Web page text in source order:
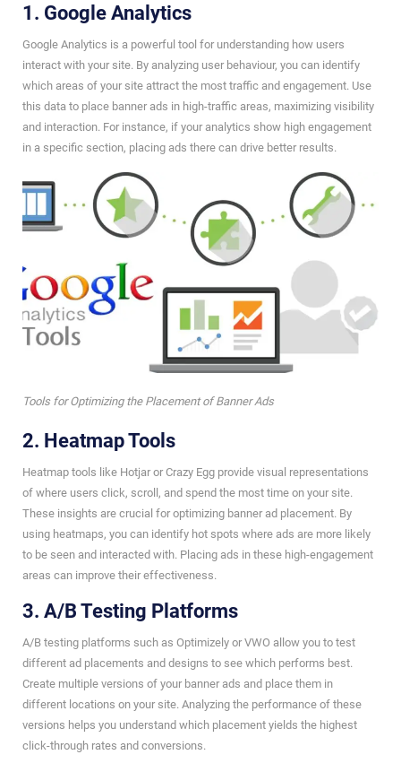
1. Google Analytics
Google Analytics is a powerful tool for understanding how users
interact with your site. By analyzing user behaviour, you can identify
which areas of your site attract the most traffic and engagement. Use
this data to place banner ads in high-traffic areas, maximizing visibility
and interaction. For instance, if your analytics show high engagement
in a specific section, placing ads there can drive better results.
Tools for Optimizing the Placement of Banner Ads
2. Heatmap Tools
Heatmap tools like Hotjar or Crazy Egg provide visual representations
of where users click, scroll, and spend the most time on your site.
These insights are crucial for optimizing banner ad placement. By
using heatmaps, you can identify hot spots where ads are more likely
to be seen and interacted with. Placing ads in these high-engagement
areas can improve their effectiveness.
3. A/B Testing Platforms
A/B testing platforms such as Optimizely or VWO allow you to test
different ad placements and designs to see which performs best.
Create multiple versions of your banner ads and place them in
different locations on your site. Analyzing the performance of these
versions helps you understand which placement yields the highest
click-through rates and conversions.